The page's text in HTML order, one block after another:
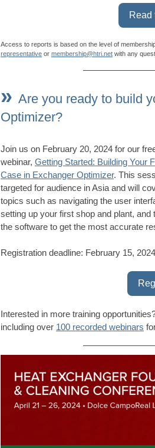
Read
Access to reports is based on the level of
representative or membership@htri.net with any
» Are you ready to build
Optimizer?
Join us on February 20, 2024 for our
webinar, Getting Started: Building Your
Case in Exchanger Optimizer. This
targeted for audience in Asia and will
topics such as navigating the user
setting up your first shop and plant, and
the software to get the most accurate
Registration deadline: February 15, 2024
Interested in more training
including over 100 recorded webinars